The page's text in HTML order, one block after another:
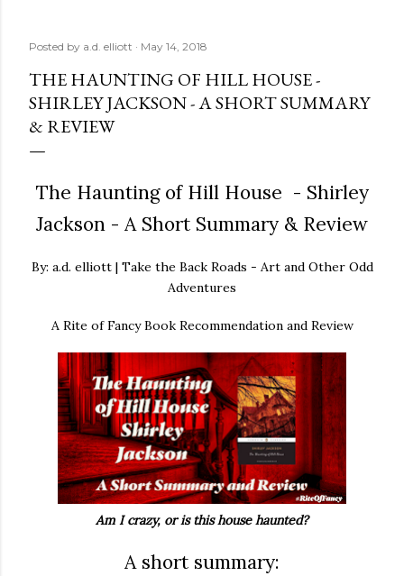
Posted by a.d. elliott May 14, 2018
THE HAUNTING OF HILL HOUSE -
SHIRLEY JACKSON - A SHORT SUMMARY
& REVIEW
The Haunting of Hill House - Shirley
Jackson - A Short Summary & Review
By: a.d. elliott | Take the Back Roads - Art and Other Odd
Adventures
A Rite of Fancy Book Recommendation and Review
Am I crazy, or is this house haunted?
A short summary: